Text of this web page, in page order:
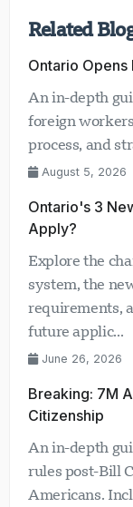
Related
Ontario
An in-depth
foreign
process, and
August 5, 2026
Ontario's 3
Apply?
Explore the
system, the
requirements,
future applic...
June 26, 2026
Breaking: 7M
Citizenship
An in-depth
rules post-Bill
Americans.